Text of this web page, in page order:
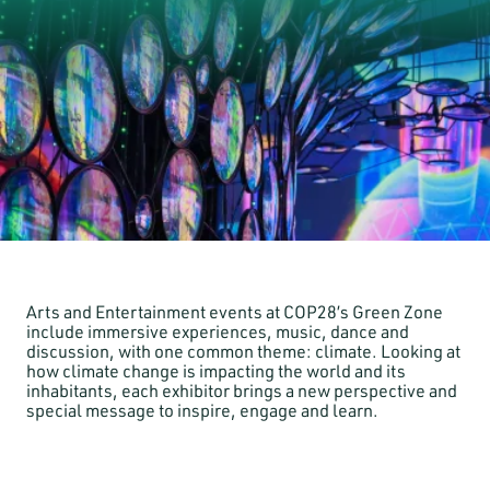
Arts and Entertainment events at COP28’s Green Zone
include immersive experiences, music, dance and
discussion, with one common theme: climate. Looking at
how climate change is impacting the world and its
inhabitants, each exhibitor brings a new perspective and
special message to inspire, engage and learn.